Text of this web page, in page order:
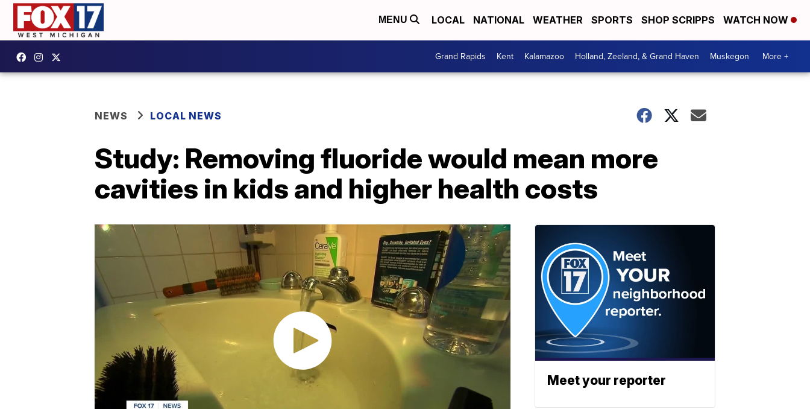
MENU LOCAL NATIONAL WEATHER SPORTS SHOP SCRIPPS WATCH NOW
Grand Rapids Kent Kalamazoo Holland, Zeeland, & Grand Haven Muskegon More +
NEWS LOCAL NEWS
Study: Removing fluoride would mean more
cavities in kids and higher health costs
Meet your reporter